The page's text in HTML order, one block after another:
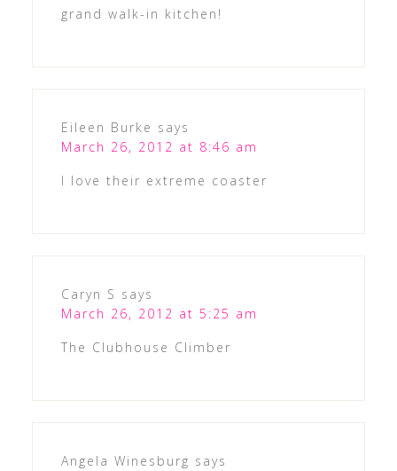
grand walk-in kitchen!
Eileen Burke says
March 26, 2012 at 8:46 am
I love their extreme coaster
Caryn S says
March 26, 2012 at 5:25 am
The Clubhouse Climber
Angela Winesburg says